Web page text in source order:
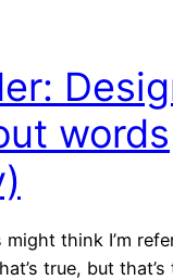
words
might think I’m
true, but